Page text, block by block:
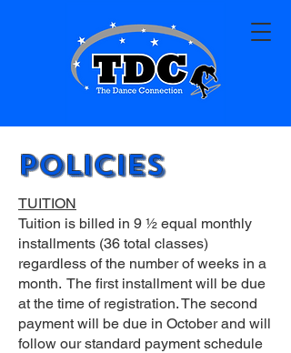
Policies
TUITION
Tuition is billed in 9 ½ equal monthly
installments (36 total classes)
regardless of the number of weeks in a
month. The first installment will be due
at the time of registration. The second
payment will be due in October and will
follow our standard payment schedule